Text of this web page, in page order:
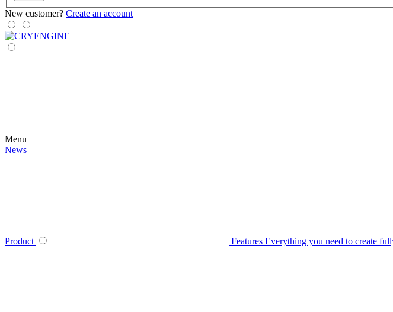
New customer? Create an account
Menu
News
Product Features Everything you need to create